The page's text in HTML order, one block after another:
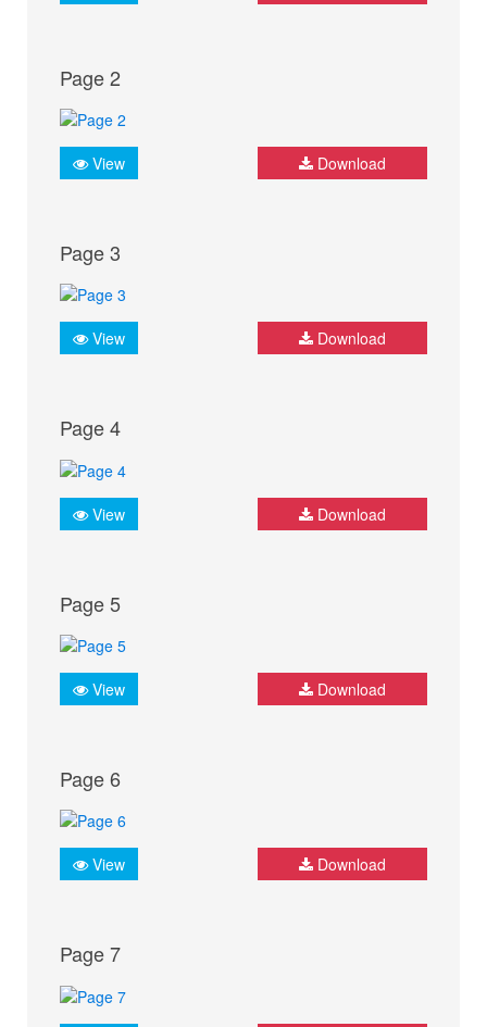
Page 2
View Download
Page 3
View Download
Page 4
View Download
Page 5
View Download
Page 6
View Download
Page 7